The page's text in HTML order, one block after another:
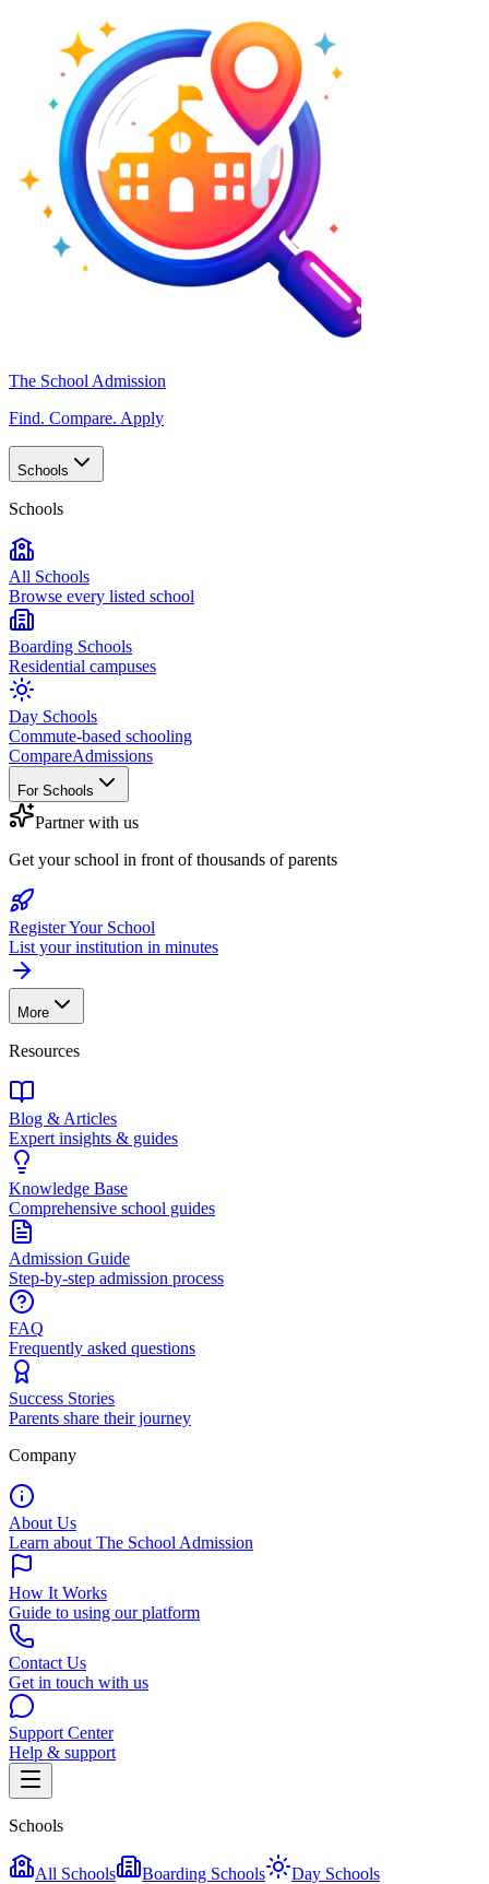
The School Admission
Find. Compare. Apply
Schools
Schools
All Schools
Browse every listed school
Boarding Schools
Residential campuses
Day Schools
Commute-based schooling
CompareAdmissions
For Schools
Partner with us
Get your school in front of thousands of parents
Register Your School
List your institution in minutes
More
Resources
Blog & Articles
Expert insights & guides
Knowledge Base
Comprehensive school guides
Admission Guide
Step-by-step admission process
FAQ
Frequently asked questions
Success Stories
Parents share their journey
Company
About Us
Learn about The School Admission
How It Works
Guide to using our platform
Contact Us
Get in touch with us
Support Center
Help & support
Schools
All Schools Boarding Schools
Day Schools